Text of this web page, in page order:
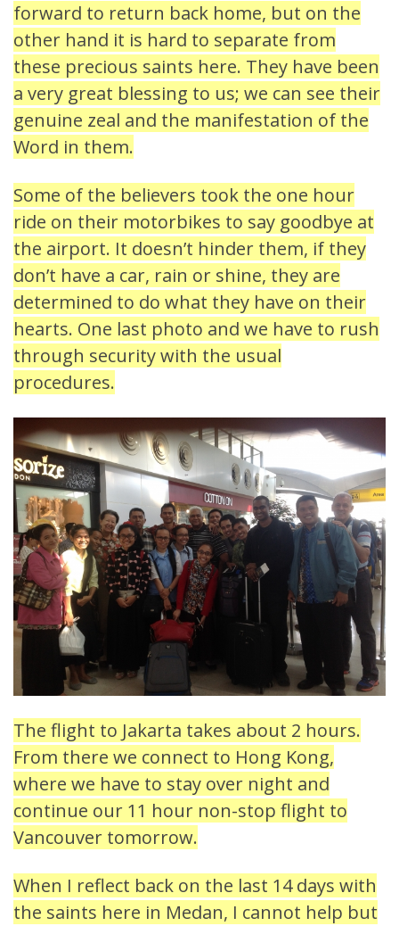
forward to return back home, but on the
other hand it is hard to separate from
these precious saints here. They have been
a very great blessing to us; we can see their
genuine zeal and the manifestation of the
Word in them.
Some of the believers took the one hour
ride on their motorbikes to say goodbye at
the airport. It doesn’t hinder them, if they
don’t have a car, rain or shine, they are
determined to do what they have on their
hearts. One last photo and we have to rush
through security with the usual
procedures.
The flight to Jakarta takes about 2 hours.
From there we connect to Hong Kong,
where we have to stay over night and
continue our 11 hour non-stop flight to
Vancouver tomorrow.
When I reflect back on the last 14 days with
the saints here in Medan, I cannot help but